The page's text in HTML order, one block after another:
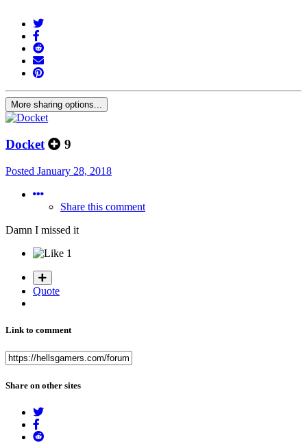
More sharing options...
Docket 9
Posted January 28, 2018
Share this comment
Damn I missed it
1
Quote
Link to comment
Share on other sites